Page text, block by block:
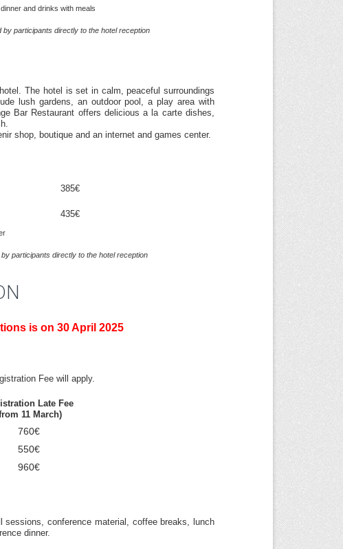
and drinks with meals
participants directly to the hotel reception
The hotel is set in calm, peaceful surroundings
lush gardens, an outdoor pool, a play area with
Bar Restaurant offers delicious a la carte dishes,
shop, boutique and an internet and games center.
385€
435€
participants directly to the hotel reception
is on 30 April 2025
Fee will apply.
Late Fee
11 March)
760€
550€
960€
sessions, conference material, coffee breaks, lunch
dinner.